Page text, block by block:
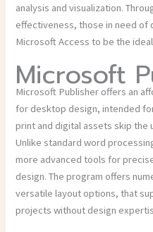
analysis and visualization.
effectiveness, those in need of
Microsoft Access to be the
Microsoft
Microsoft Publisher offers an
for desktop design, intended
print and digital assets skip the
Unlike standard word
more advanced tools for
design. The program offers
versatile layout options, that
projects without design